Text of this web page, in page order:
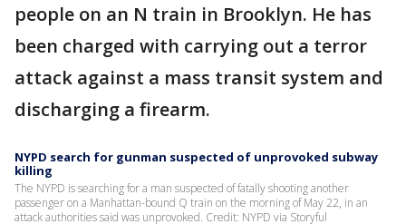
people on an N train in Brooklyn. He has
been charged with carrying out a terror
attack against a mass transit system and
discharging a firearm.
NYPD search for gunman suspected of unprovoked subway
killing
The NYPD is searching for a man suspected of fatally shooting another
passenger on a Manhattan-bound Q train on the morning of May 22, in an
attack authorities said was unprovoked. Credit: NYPD via Storyful